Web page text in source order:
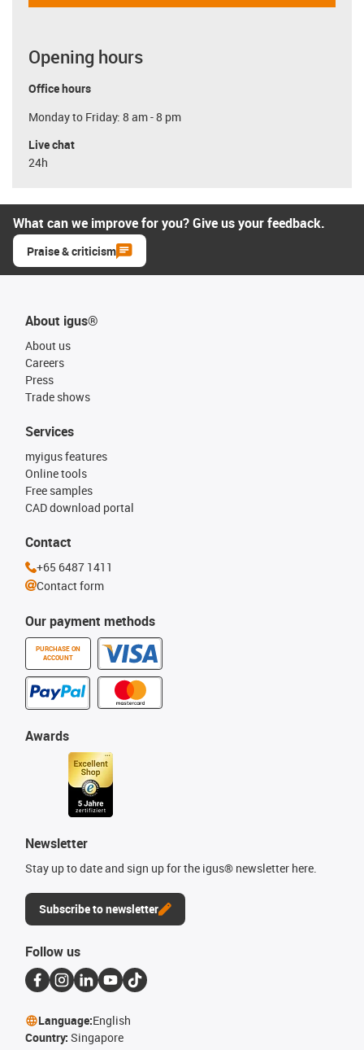
Opening hours
Office hours
Monday to Friday: 8 am - 8 pm
Live chat
24h
What can we improve for you? Give us your feedback.
Praise & criticism
About igus®
About us
Careers
Press
Trade shows
Our payment methods
PURCHASE ON
ACCOUNT
Services
myigus features
Online tools
Free samples
CAD download portal
Awards
Newsletter
Stay up to date and sign up for the igus® newsletter here.
Subscribe to newsletter
Contact
+65 6487 1411
Contact form
Follow us
Language:English
Country: Singapore